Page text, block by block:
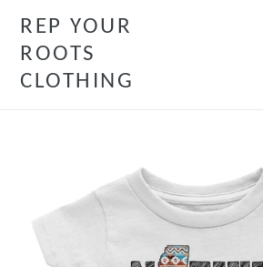
content
REP YOUR
ROOTS
CLOTHING